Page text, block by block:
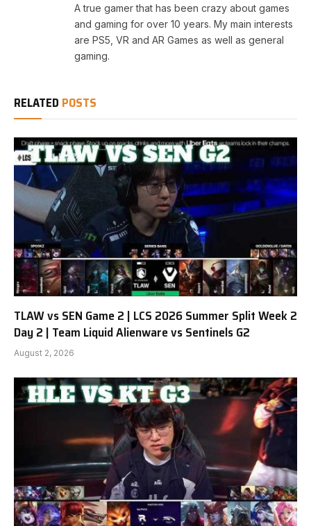
A true gamer that has been crazy about games
and gaming for over 10 years. My main interests
are PS5, VR and AR Games as well as general
gaming.
RELATED POSTS
TLAW vs SEN Game 2 | LCS 2026 Summer Split Week 2
Day 2 | Team Liquid Alienware vs Sentinels G2
August 2, 2026